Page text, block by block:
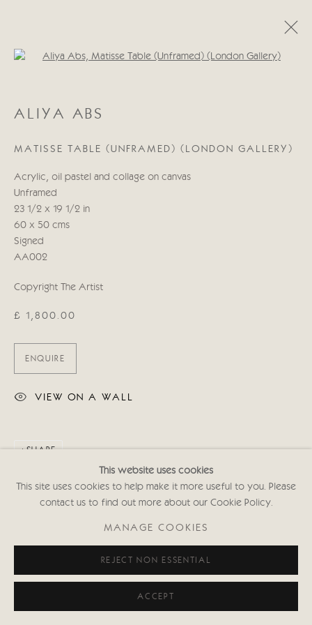
WORKS BIOGRAPHY
Manage cookies
COPYRIGHT © 2026 CRICKET FINE ART
SITE BY ARTLOGIC
Cricket Fine Art, 2 Park Walk, Chelsea, London SW10 0AD
020 7352 2733
This website uses cookies
This site uses cookies to help make it more useful to you. Please
contact us to find out more about our Cookie Policy.
MANAGE COOKIES
REJECT NON ESSENTIAL
ACCEPT
Open a larger version of the
ALIYA ABS
MATISSE TABLE (UNFRAMED) (LONDON GALLERY)
Acrylic, oil pastel and collage on canvas
Unframed
23 1/2 x 19 1/2 in
60 x 50 cms
Signed
AA002
Copyright The Artist
£ 1,800.00
ENQUIRE
VIEW ON A WALL
SHARE